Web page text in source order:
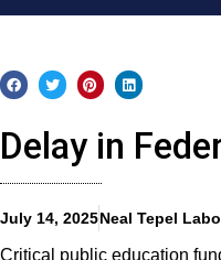
Delay in
July 14, 2025Neal Tepel
Critical public education